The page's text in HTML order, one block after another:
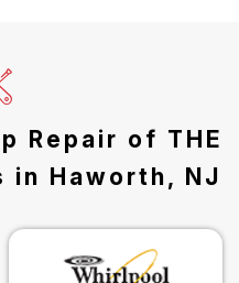
Repair of THE
in Haworth, NJ